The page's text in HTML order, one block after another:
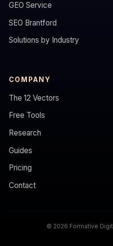
GEO Service
SEO Brantford
Solutions by Industry
COMPANY
The 12 Vectors
Free Tools
Research
Guides
Pricing
Contact
© 2026 Formative